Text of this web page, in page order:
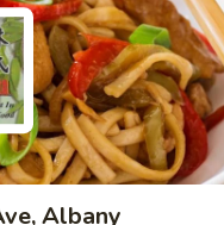
Albany